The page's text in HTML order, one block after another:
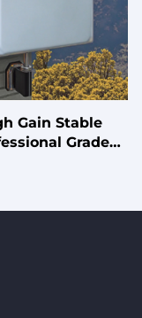
Gain Stable
Grade